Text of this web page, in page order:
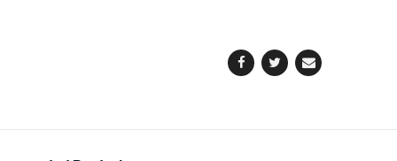
Facebook
TwitterEmail